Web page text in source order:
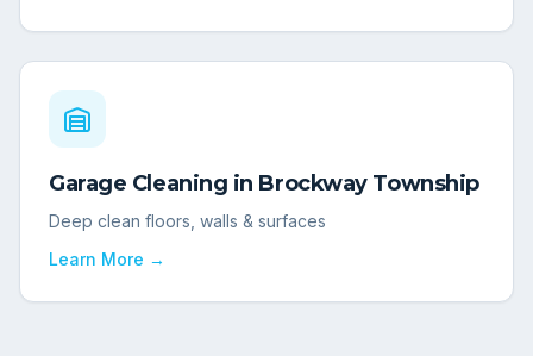
Garage Cleaning in Brockway Township
Deep clean floors, walls & surfaces
Learn More →